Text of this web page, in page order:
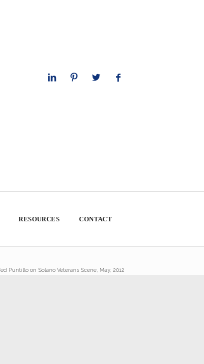
RESOURCES CONTACT
Puntillo on Solano Veterans Scene, May, 2012